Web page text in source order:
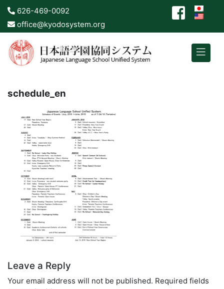
626-469-0092
office@kyodosystem.org
schedule_en
Leave a Reply
Your email address will not be published. Required fields